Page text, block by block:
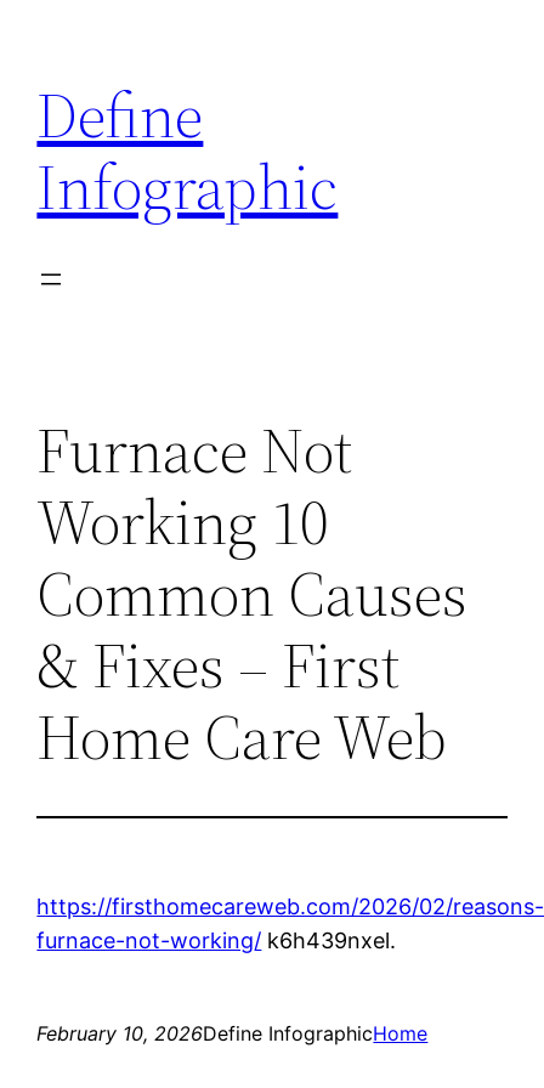
content
Define
Infographic
Furnace Not
Working 10
Common Causes
& Fixes – First
Home Care Web
https://firsthomecareweb.com/2026/02/reasons-
furnace-not-working/ k6h439nxel.
February 10, 2026Define InfographicHome